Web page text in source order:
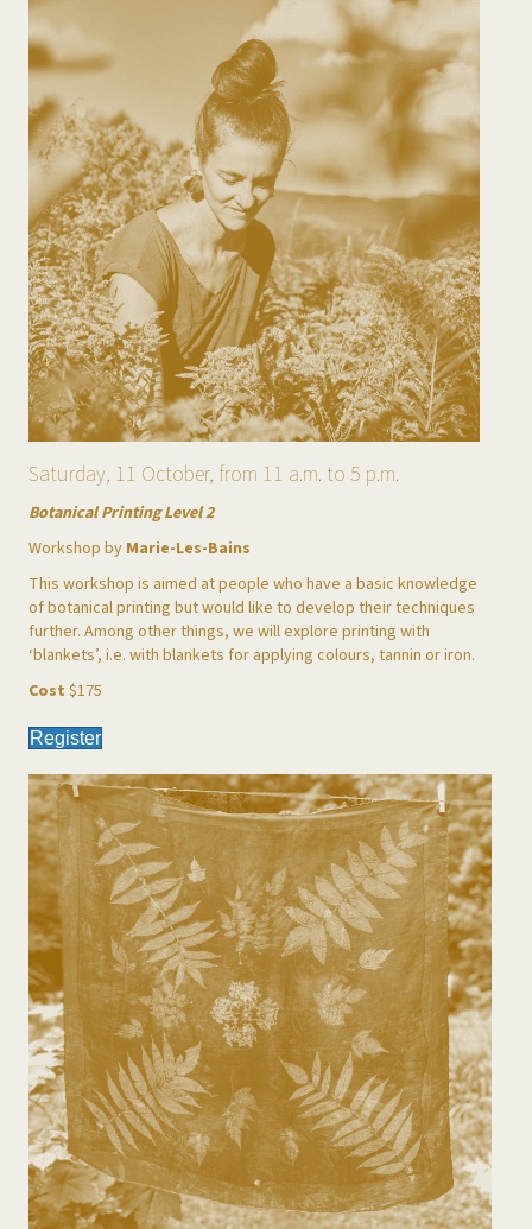
Saturday, 11 October, from 11 a.m. to 5 p.m.
Botanical Printing Level 2
Workshop by Marie-Les-Bains
This workshop is aimed at people who have a basic knowledge
of botanical printing but would like to develop their techniques
further. Among other things, we will explore printing with
‘blankets’, i.e. with blankets for applying colours, tannin or iron.
Cost $175
Register